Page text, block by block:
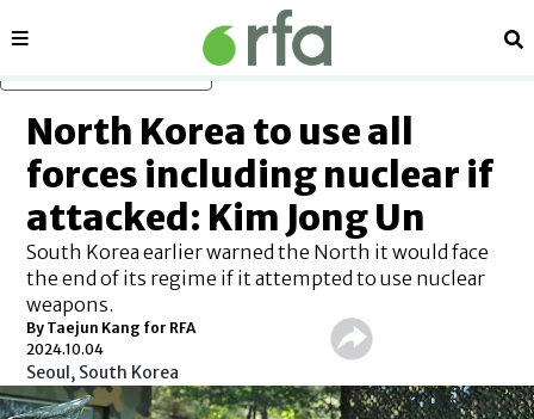
Sections
North Korea to use all
forces including nuclear if
attacked: Kim Jong Un
South Korea earlier warned the North it would face
the end of its regime if it attempted to use nuclear
weapons.
By Taejun Kang for RFA
2024.10.04
Seoul, South Korea